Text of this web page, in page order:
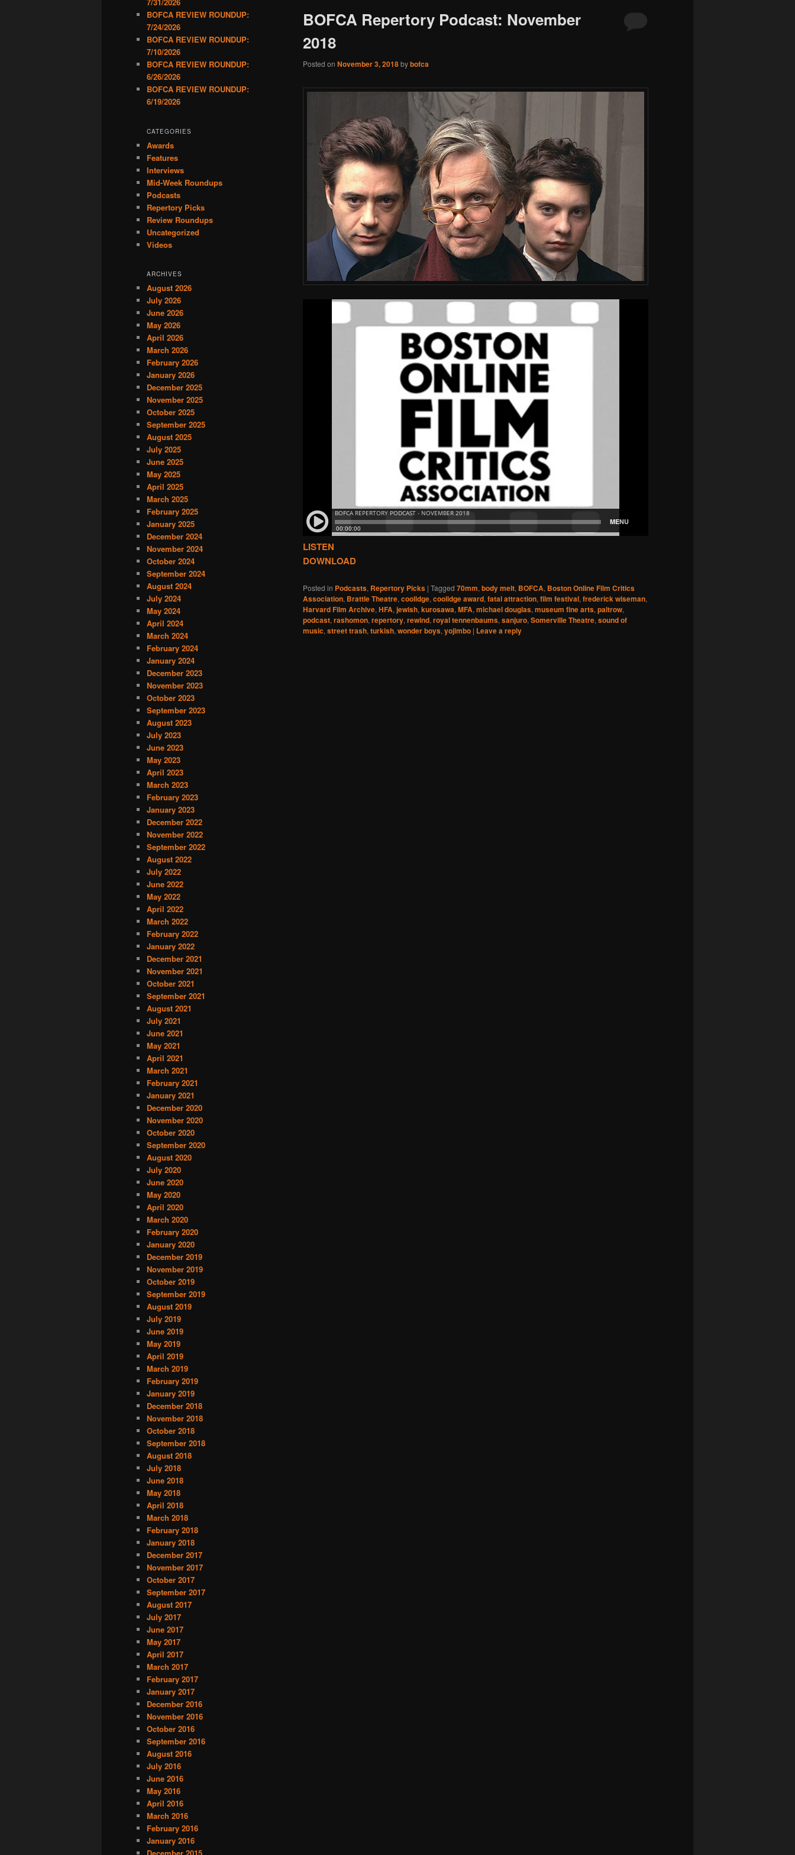
BOFCA Repertory Podcast: November
2018
Posted on November 3, 2018bybofca
LISTEN
DOWNLOAD
Posted in Podcasts, Repertory Picks | Tagged 70mm, body melt, BOFCA, Boston Online Film Critics
Association, Brattle Theatre, coolidge, coolidge award, fatal attraction, film festival, frederick wiseman,
Harvard Film Archive, HFA, jewish, kurosawa, MFA, michael douglas, museum fine arts, paltrow,
podcast, rashomon, repertory, rewind, royal tennenbaums, sanjuro, Somerville Theatre, sound of
music, street trash, turkish, wonder boys, yojimbo | Leave a reply
7/31/2026
BOFCA REVIEW ROUNDUP:
7/24/2026
BOFCA REVIEW ROUNDUP:
7/10/2026
BOFCA REVIEW ROUNDUP:
6/26/2026
BOFCA REVIEW ROUNDUP:
6/19/2026
CATEGORIES
Awards
Features
Interviews
Mid-Week Roundups
Podcasts
Repertory Picks
Review Roundups
Uncategorized
Videos
ARCHIVES
August 2026
July 2026
June 2026
May 2026
April 2026
March 2026
February 2026
January 2026
December 2025
November 2025
October 2025
September 2025
August 2025
July 2025
June 2025
May 2025
April 2025
March 2025
February 2025
January 2025
December 2024
November 2024
October 2024
September 2024
August 2024
July 2024
May 2024
April 2024
March 2024
February 2024
January 2024
December 2023
November 2023
October 2023
September 2023
August 2023
July 2023
June 2023
May 2023
April 2023
March 2023
February 2023
January 2023
December 2022
November 2022
September 2022
August 2022
July 2022
June 2022
May 2022
April 2022
March 2022
February 2022
January 2022
December 2021
November 2021
October 2021
September 2021
August 2021
July 2021
June 2021
May 2021
April 2021
March 2021
February 2021
January 2021
December 2020
November 2020
October 2020
September 2020
August 2020
July 2020
June 2020
May 2020
April 2020
March 2020
February 2020
January 2020
December 2019
November 2019
October 2019
September 2019
August 2019
July 2019
June 2019
May 2019
April 2019
March 2019
February 2019
January 2019
December 2018
November 2018
October 2018
September 2018
August 2018
July 2018
June 2018
May 2018
April 2018
March 2018
February 2018
January 2018
December 2017
November 2017
October 2017
September 2017
August 2017
July 2017
June 2017
May 2017
April 2017
March 2017
February 2017
January 2017
December 2016
November 2016
October 2016
September 2016
August 2016
July 2016
June 2016
May 2016
April 2016
March 2016
February 2016
January 2016